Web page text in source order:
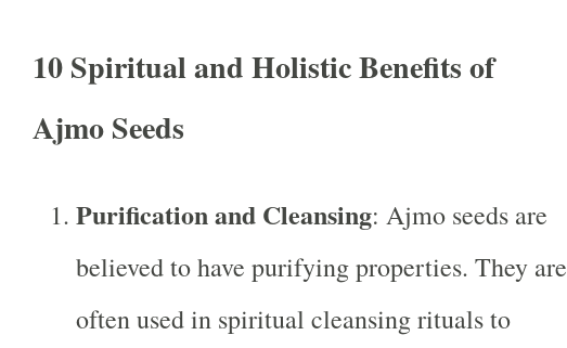
10 Spiritual and Holistic Benefits of
Ajmo Seeds
Purification and Cleansing: Ajmo seeds are
believed to have purifying properties. They are
often used in spiritual cleansing rituals to